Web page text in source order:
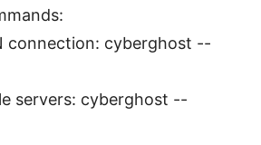
connection: cyberghost --
servers: cyberghost --